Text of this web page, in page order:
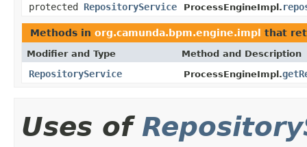
protected RepositoryService ProcessEngineImpl.
Methods in org.camunda.bpm.engine.impl that
Modifier and Type Method and Description
RepositoryService ProcessEngineImpl.
Uses of